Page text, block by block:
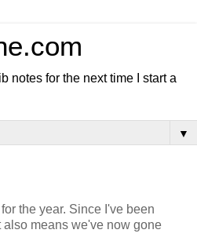
notes for the next time I start a
▼
the year. Since I've been
means we've now gone